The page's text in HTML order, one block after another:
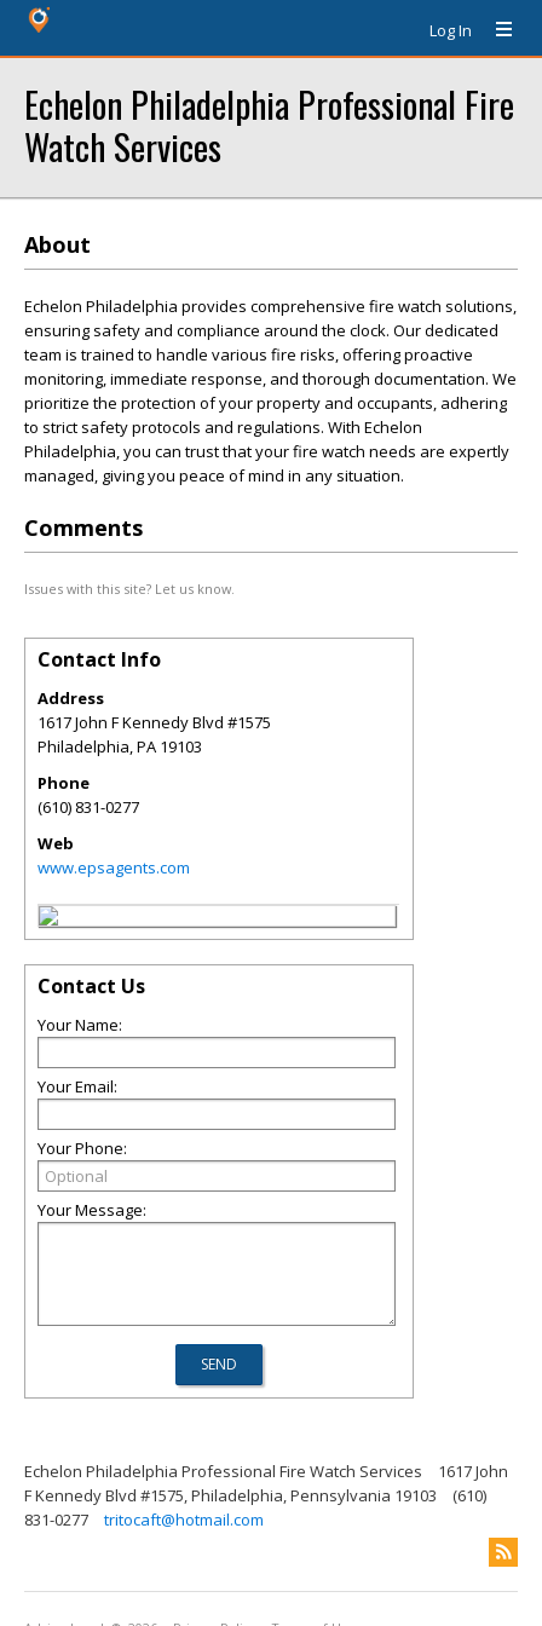
Log In
Echelon Philadelphia Professional Fire
Watch Services
About
Echelon Philadelphia provides comprehensive fire watch solutions,
ensuring safety and compliance around the clock. Our dedicated
team is trained to handle various fire risks, offering proactive
monitoring, immediate response, and thorough documentation. We
prioritize the protection of your property and occupants, adhering
to strict safety protocols and regulations. With Echelon
Philadelphia, you can trust that your fire watch needs are expertly
managed, giving you peace of mind in any situation.
Comments
Issues with this site? Let us know.
Contact Info
Address
1617 John F Kennedy Blvd #1575
Philadelphia,PA 19103
Phone
(610) 831-0277
Web
www.epsagents.com
Contact Us
Your Name:
Your Email:
Your Phone:
Your Message:
Echelon Philadelphia Professional Fire Watch Services
1617 John
F Kennedy Blvd #1575, Philadelphia, Pennsylvania 19103
(610)
831-0277
tritocaft@hotmail.com